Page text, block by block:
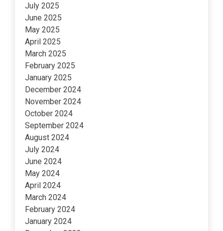
July 2025
June 2025
May 2025
April 2025
March 2025
February 2025
January 2025
December 2024
November 2024
October 2024
September 2024
August 2024
July 2024
June 2024
May 2024
April 2024
March 2024
February 2024
January 2024